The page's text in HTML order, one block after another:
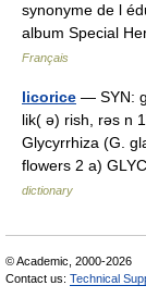
synonyme de l
album Special
Français
licorice — SYN:
lik( ə) rish, rəs n
Glycyrrhiza (G.
flowers 2 a)
dictionary
© Academic, 2000-2026
Contact us: Technical